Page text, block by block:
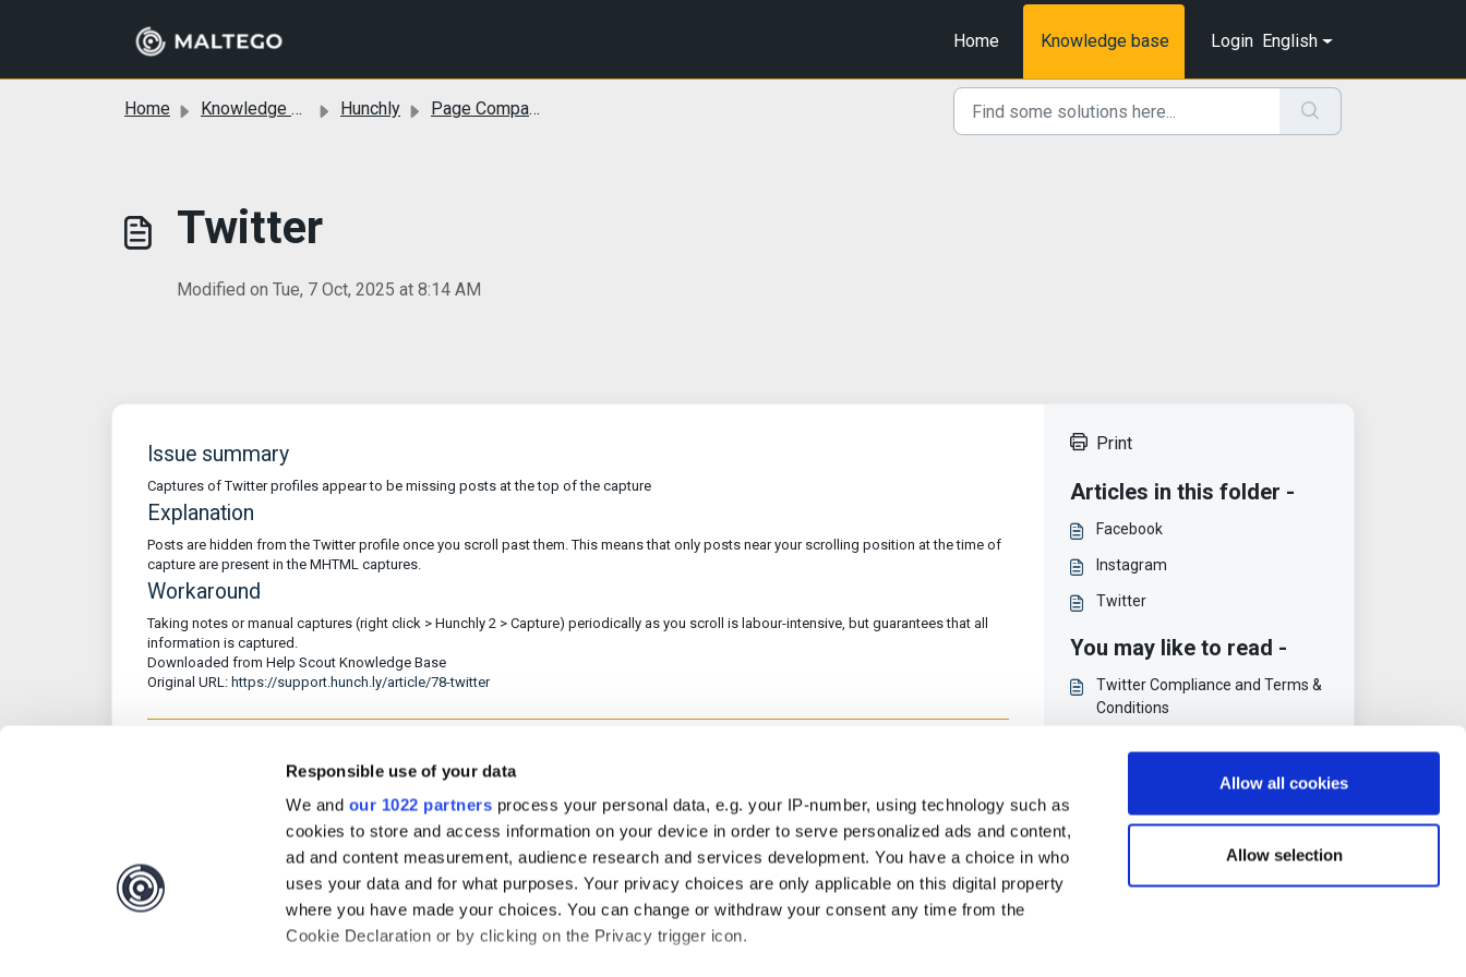
Responsible use of your data
We and our 1022 partners process your personal data, e.g. your IP-number, using technology such as
cookies to store and access information on your device in order to serve personalized ads and content,
ad and content measurement, audience research and services development. You have a choice in who
uses your data and for what purposes. Your privacy choices are only applicable on this digital property
where you have made your choices. You can change or withdraw your consent any time from the
Cookie Declaration or by clicking on the Privacy trigger icon.
Allow all cookies
Allow selection
Home
Knowledge base Login English
Home Knowledge base Hunchly Page Compatibility
Twitter
Modified on Tue, 7 Oct, 2025 at 8:14 AM
Issue summary
Captures of Twitter profiles appear to be missing posts at the top of the capture
Explanation
Posts are hidden from the Twitter profile once you scroll past them. This means that only posts near your scrolling position at the time of
capture are present in the MHTML captures.
Workaround
Taking notes or manual captures (right click > Hunchly 2 > Capture) periodically as you scroll is labour-intensive, but guarantees that all
information is captured.
Downloaded from Help Scout Knowledge Base
Original URL: https://support.hunch.ly/article/78-twitter
Was this article helpful?
Print
Articles in this folder -
Facebook
Instagram
Twitter
You may like to read -
Twitter Compliance and Terms &
Conditions
Principles and Privacy Policy